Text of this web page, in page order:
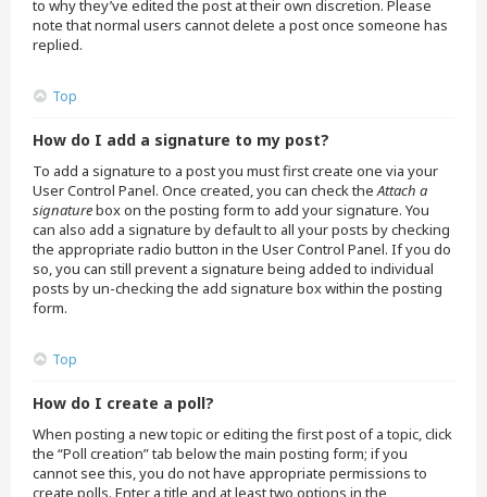
to why they’ve edited the post at their own discretion. Please
note that normal users cannot delete a post once someone has
replied.
Top
How do I add a signature to my post?
To add a signature to a post you must first create one via your
User Control Panel. Once created, you can check theAttach a
signaturebox on the posting form to add your signature. You
can also add a signature by default to all your posts by checking
the appropriate radio button in the User Control Panel. If you do
so, you can still prevent a signature being added to individual
posts by un-checking the add signature box within the posting
form.
Top
How do I create a poll?
When posting a new topic or editing the first post of a topic, click
the “Poll creation” tab below the main posting form; if you
cannot see this, you do not have appropriate permissions to
create polls. Enter a title and at least two options in the